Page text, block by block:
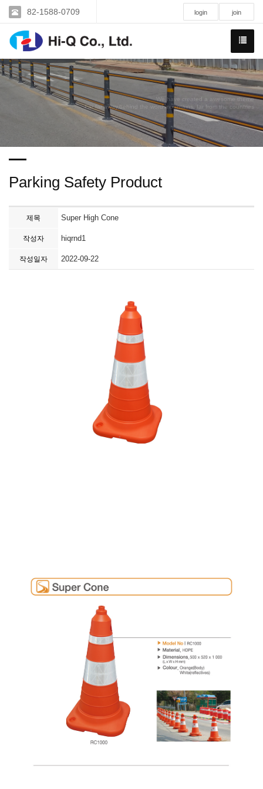
82-1588-0709 login join
We have created a awesome theme
Far far away,behind the word mountains, far from the countries
Parking Safety Product
제목 Super High Cone
작성자 hiqrnd1
작성일자 2022-09-22